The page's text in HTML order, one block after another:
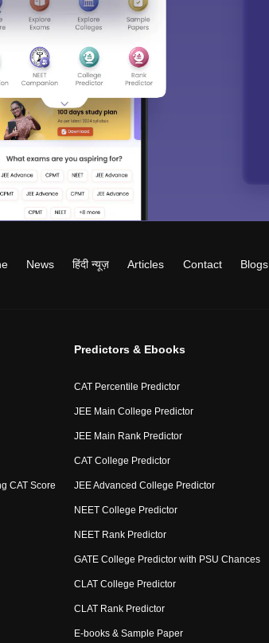
News हिंदी न्यूज़ Articles Contact Blogs
CAT Score
Predictors & Ebooks
CAT Percentile Predictor
JEE Main College Predictor
JEE Main Rank Predictor
CAT College Predictor
JEE Advanced College Predictor
NEET College Predictor
NEET Rank Predictor
GATE College Predictor with PSU Chances
CLAT College Predictor
CLAT Rank Predictor
E-books & Sample Paper